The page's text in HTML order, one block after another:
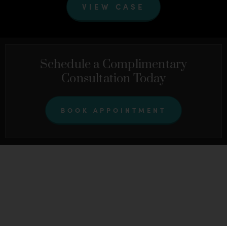
VIEW CASE
Schedule a Complimentary
Consultation Today
BOOK APPOINTMENT